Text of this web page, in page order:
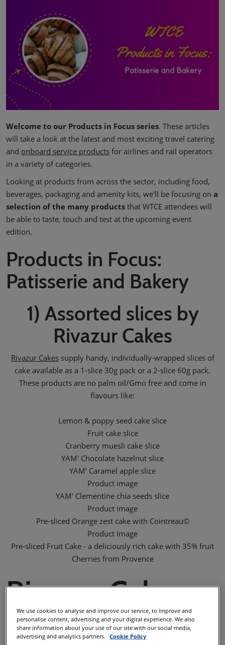
Welcome to our Products in Focus series. These articles
will take a look at the latest and most exciting travel catering
and onboard service products for airlines and rail operators
in a variety of categories.
Looking at products from across the sector, including food,
beverages, packaging and amenity kits, we'll be focusing on a
selection of the many products that WTCE attendees will
be able to taste, touch and test at the upcoming event
edition.
Products in Focus:
Patisserie and Bakery
1) Assorted slices by
Rivazur Cakes
Rivazur Cakessupply handy, individually-wrapped slices of
cake available as a 1-slice 30g pack or a 2-slice 60g pack.
These products are no palm oil/Gmo free and come in
flavours like:
Lemon & poppy seed cake slice
Fruit cake slice
Cranberry muesli cake slice
YAM' Chocolate hazelnut slice
YAM' Caramel apple slice
Product image
YAM' Clementine chia seeds slice
Product image
Pre-sliced Orange zest cake with Cointreau©
Product image
Pre-sliced Fruit Cake - a deliciously rich cake with 35% fruit
Cherries from Provence
Rivazur Cakes
Rivazur Cakes is well know for 70 years as the specialist of
ambient soft fruits and chocolate cakes made in France.
We use cookies to analyse and improve our service, to improve and
personalise content, advertising and your digital experience. We also
share information about your use of our site with our social media,
advertising and analytics partners.
Cookie Policy